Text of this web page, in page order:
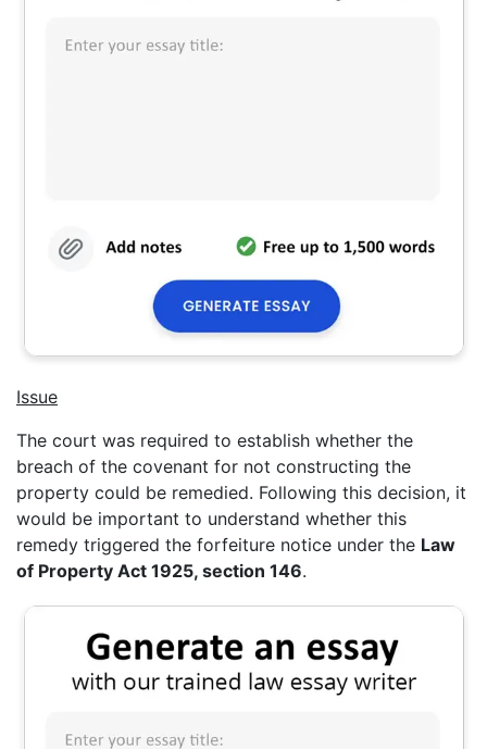
Issue
The court was required to establish whether the
breach of the covenant for not constructing the
property could be remedied. Following this decision, it
would be important to understand whether this
remedy triggered the forfeiture notice under the Law
of Property Act 1925, section 146.